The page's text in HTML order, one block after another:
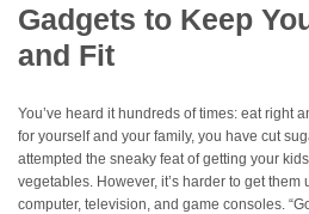
Gadgets to Keep
and Fit
You’ve heard it hundreds of times: eat right
for yourself and your family, you have cut
attempted the sneaky feat of getting your
vegetables. However, it’s harder to get
computer, television, and game consoles.